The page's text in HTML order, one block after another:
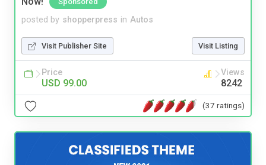
posted by shopperpress in Autos
Visit Publisher Site Visit Listing
Price
USD 99.00
Views
8242
(37 ratings)